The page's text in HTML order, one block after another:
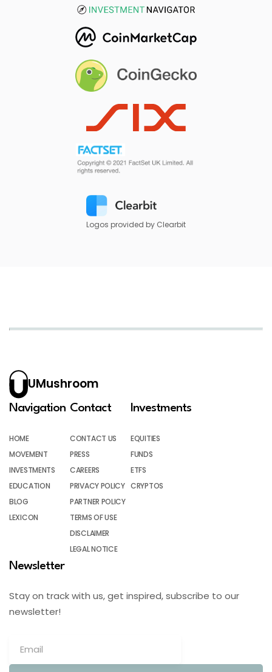
Logos provided by Clearbit
UMushroom
Navigation
HOME
MOVEMENT
INVESTMENTS
EDUCATION
BLOG
LEXICON
Contact
CONTACT US
PRESS
CAREERS
PRIVACY POLICY
PARTNER POLICY
TERMS OF USE
DISCLAIMER
LEGAL NOTICE
Investments
EQUITIES
FUNDS
ETFS
CRYPTOS
Newsletter
Stay on track with us, get inspired, subscribe to our
newsletter!